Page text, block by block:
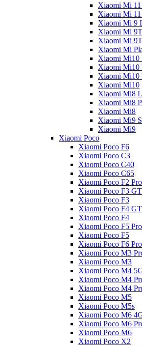
Xiaomi Mi
Xiaomi Mi 11
Xiaomi Mi 9
Xiaomi Mi
Xiaomi Mi 9T
Xiaomi Mi
Xiaomi Mi10
Xiaomi Mi10
Xiaomi Mi10
Xiaomi Mi10
Xiaomi Mi8
Xiaomi Mi8
Xiaomi Mi8
Xiaomi Mi9
Xiaomi Mi9
Xiaomi Poco
Xiaomi Poco F6
Xiaomi Poco C3
Xiaomi Poco C40
Xiaomi Poco C65
Xiaomi Poco F2 Pro
Xiaomi Poco F3 GT
Xiaomi Poco F3
Xiaomi Poco F4 GT
Xiaomi Poco F4
Xiaomi Poco F5 Pro
Xiaomi Poco F5
Xiaomi Poco F6 Pro
Xiaomi Poco M3
Xiaomi Poco M3
Xiaomi Poco M4
Xiaomi Poco M4
Xiaomi Poco M4
Xiaomi Poco M5
Xiaomi Poco M5s
Xiaomi Poco M6
Xiaomi Poco M6
Xiaomi Poco M6
Xiaomi Poco X2